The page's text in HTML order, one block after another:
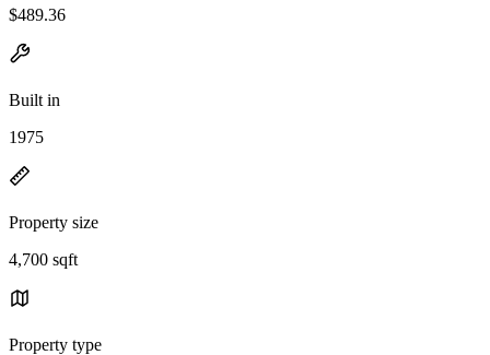
$489.36
Built in
1975
Property size
4,700 sqft
Property type